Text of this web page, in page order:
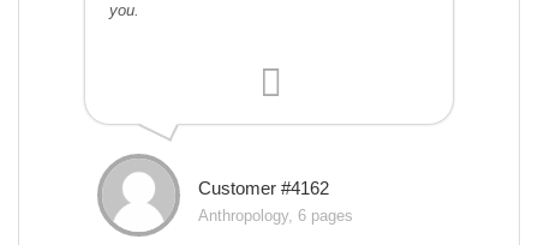
you.
Customer #4162
Anthropology, 6 pages